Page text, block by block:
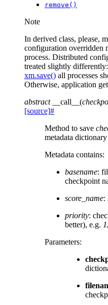
remove()
Note
In derived class, please,
configuration overridden
process. Distributed
treated slightly
xm.save() all processes
Otherwise, application
abstract
__call__ (
[source]#
Method to save
metadata
Metadata contains:
basename:
checkpoint
score_name:
priority:
better), e.g.
Parameters: